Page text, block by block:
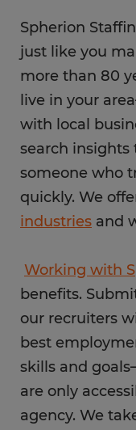
Spherion
just like you
more than 80
live in your
with local
search
someone who
quickly. We
industries and
Working with
benefits.
our recruiters
best
skills and
are only
agency. We